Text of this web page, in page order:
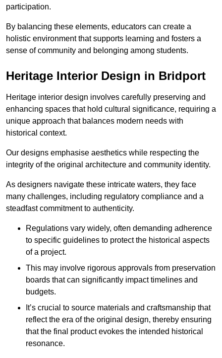
participation.
By balancing these elements, educators can create a
holistic environment that supports learning and fosters a
sense of community and belonging among students.
Heritage Interior Design in Bridport
Heritage interior design involves carefully preserving and
enhancing spaces that hold cultural significance, requiring a
unique approach that balances modern needs with
historical context.
Our designs emphasise aesthetics while respecting the
integrity of the original architecture and community identity.
As designers navigate these intricate waters, they face
many challenges, including regulatory compliance and a
steadfast commitment to authenticity.
Regulations vary widely, often demanding adherence
to specific guidelines to protect the historical aspects
of a project.
This may involve rigorous approvals from preservation
boards that can significantly impact timelines and
budgets.
It’s crucial to source materials and craftsmanship that
reflect the era of the original design, thereby ensuring
that the final product evokes the intended historical
resonance.